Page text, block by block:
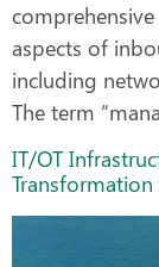
aspects of
including
The term
IT/OT